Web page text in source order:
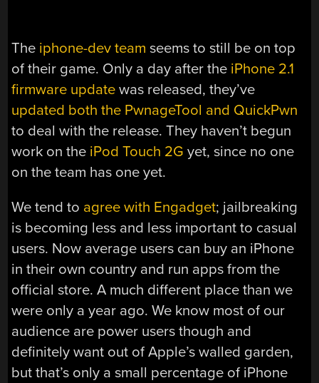
The iphone-dev team seems to still be on top
of their game. Only a day after the iPhone 2.1
firmware update was released, they’ve
updated both the PwnageTool and QuickPwn
to deal with the release. They haven’t begun
work on the iPod Touch 2G yet, since no one
on the team has one yet.
We tend to agree with Engadget; jailbreaking
is becoming less and less important to casual
users. Now average users can buy an iPhone
in their own country and run apps from the
official store. A much different place than we
were only a year ago. We know most of our
audience are power users though and
definitely want out of Apple’s walled garden,
but that’s only a small percentage of iPhone